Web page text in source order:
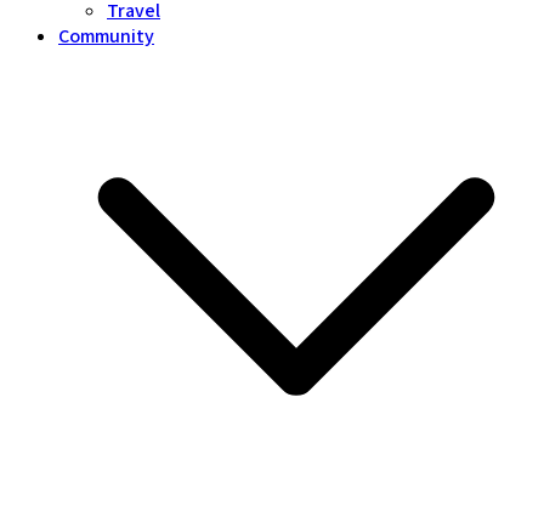
Travel
Community